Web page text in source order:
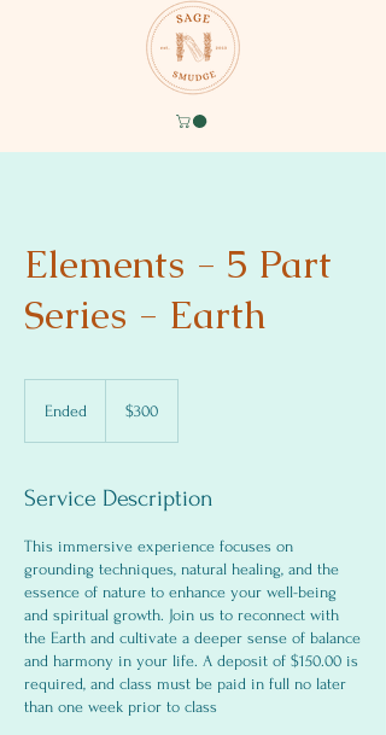
Elements - 5 Part
Series - Earth
Ended
d
dollars$300
Service Description
This immersive experience focuses on
grounding techniques, natural healing, and the
essence of nature to enhance your well-being
and spiritual growth. Join us to reconnect with
the Earth and cultivate a deeper sense of balance
and harmony in your life. A deposit of $150.00 is
required, and class must be paid in full no later
than one week prior to class